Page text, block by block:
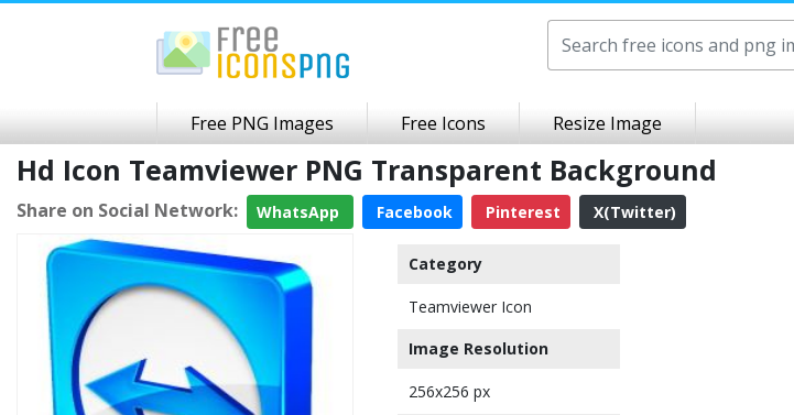
Free PNG Images Free Icons Resize Image
Hd Icon Teamviewer PNG Transparent Background
Share on Social Network: WhatsApp Facebook Pinterest X(Twitter)
Category
Teamviewer Icon
Image Resolution
256x256 px